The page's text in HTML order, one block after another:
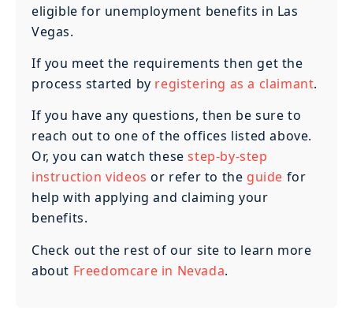
eligible for unemployment benefits in Las
Vegas.
If you meet the requirements then get the
process started by registering as a claimant.
If you have any questions, then be sure to
reach out to one of the offices listed above.
Or, you can watch thesestep-by-step
instruction videos or refer to the guide for
help with applying and claiming your
benefits.
Check out the rest of our site to learn more
about Freedomcare in Nevada.